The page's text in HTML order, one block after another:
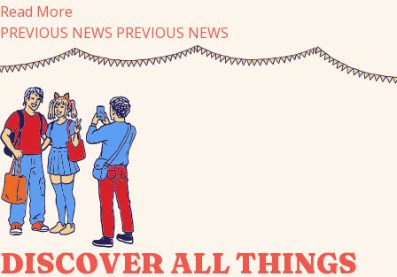
Read More
PREVIOUS NEWS PREVIOUS NEWS
DISCOVER ALL THINGS